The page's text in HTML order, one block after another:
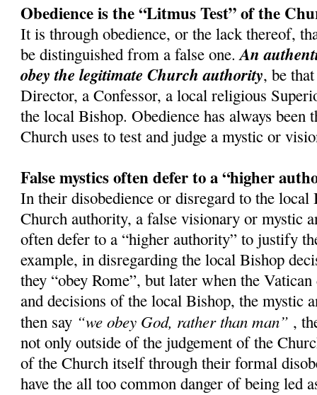
Obedience is the “Litmus Test” of the
It is through obedience, or the lack thereof,
be distinguished from a false one.An
obey the legitimate Church authority, be
Director, a Confessor, a local religious
the local Bishop. Obedience has always been
Church uses to test and judge a mystic or
False mystics often defer to a “higher
In their disobedience or disregard to the
Church authority, a false visionary or mystic
often defer to a “higher authority” to justify
example, in disregarding the local Bishop
they “obey Rome”, but later when the
and decisions of the local Bishop, the mystic
then say “we obey God, rather than man” ,
not only outside of the judgement of the
of the Church itself through their formal
have the all too common danger of being led